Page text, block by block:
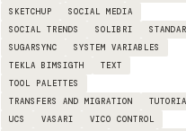
SKETCHUP
SOCIAL MEDIA
SOCIAL TRENDS
SOLIBRI
SUGARSYNC
SYSTEM VARIABLES
TEKLA BIMSIGTH
TEXT
TOOL PALETTES
TRANSFERS AND MIGRATION
UCS
VASARI
VICO CONTROL